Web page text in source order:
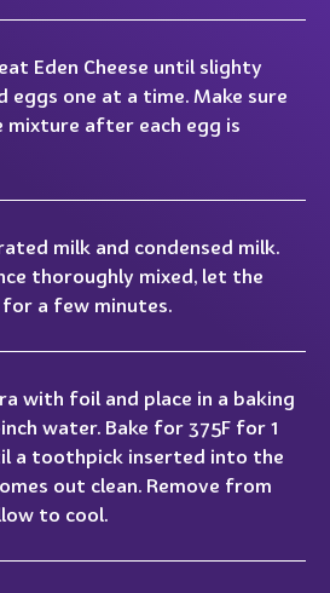
Eden Cheese until slighty
eggs one at a time. Make sure
after each egg is
milk and condensed milk.
thoroughly mixed, let the
a few minutes.
with foil and place in a baking
water. Bake for 375F for 1
a toothpick inserted into the
out clean. Remove from
to cool.